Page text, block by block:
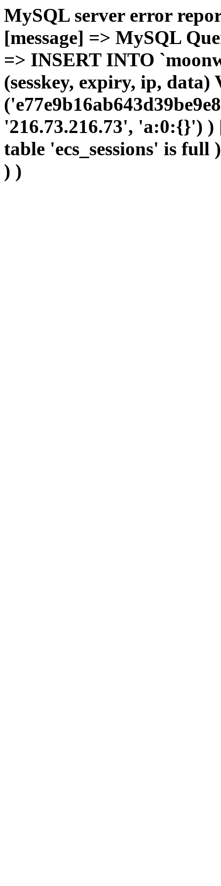
MySQL server error
[message] => MySQL
=> INSERT INTO
(sesskey, expiry, ip, data)
'216.73.216.73', 'a:0:{}')
table 'ecs_sessions' is
) )